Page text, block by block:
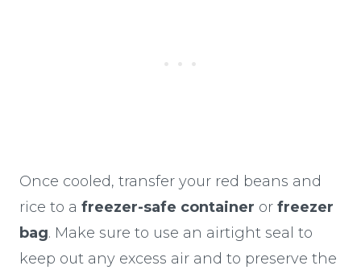
Once cooled, transfer your red beans and
rice to a freezer-safe container or freezer
bag. Make sure to use an airtight seal to
keep out any excess air and to preserve the